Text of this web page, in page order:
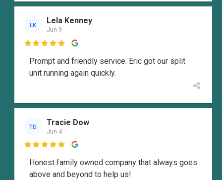
LK Lela Kenney
Jun 9

Prompt and friendly service. Eric got our split
unit running again quickly.
TD Tracie Dow
Jun 4

Honest family owned company that always goes
above and beyond to help us!